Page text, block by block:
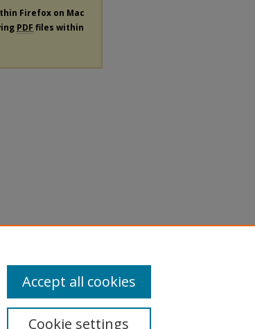
Firefox on Mac
PDF files within
Cookie settings
Accept all cookies